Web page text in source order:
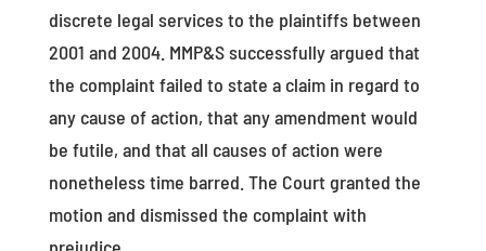
discrete legal services to the plaintiffs between
2001 and 2004. MMP&S successfully argued that
the complaint failed to state a claim in regard to
any cause of action, that any amendment would
be futile, and that all causes of action were
nonetheless time barred. The Court granted the
motion and dismissed the complaint with